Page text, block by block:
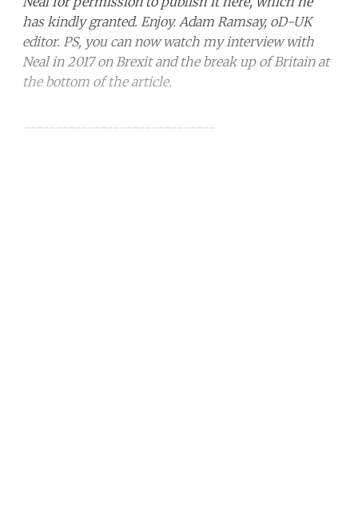
has kindly granted. Enjoy. Adam Ramsay, oD-UK
editor. PS, you can now watch my interview with
Neal in 2017 on Brexit and the break up of Britain at
the bottom of the article.
------------------------------